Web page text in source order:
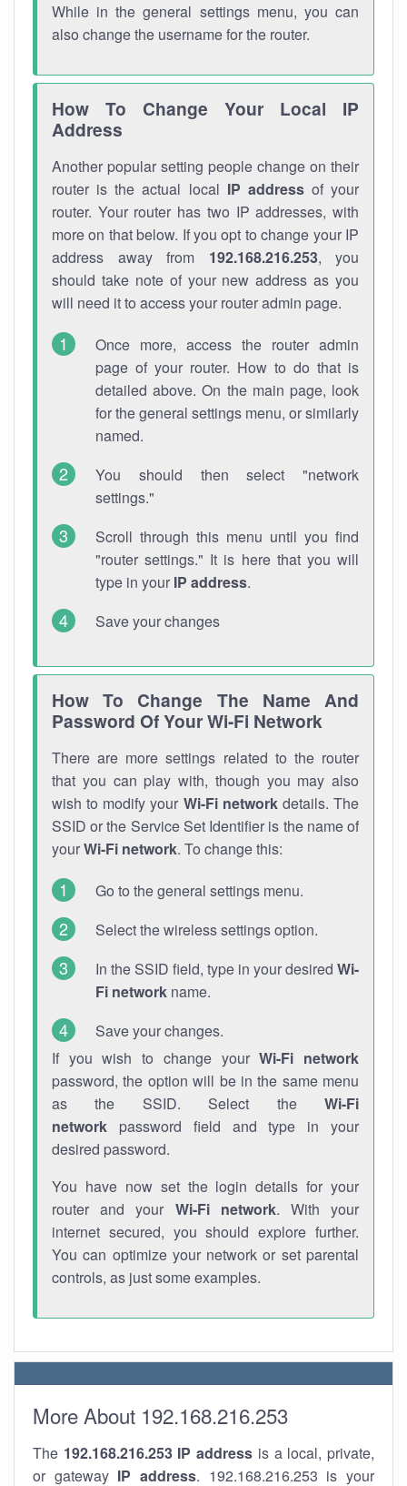
While in the general settings menu, you can
also change the username for the router.
How To Change Your Local IP
Address
Another popular setting people change on their
router is the actual local IP addressof your
router. Your router has two IP addresses, with
more on that below. If you opt to change your IP
address away from 192.168.216.253, you
should take note of your new address as you
will need it to access your router admin page.
Once more, access the router admin
page of your router. How to do that is
detailed above. On the main page, look
for the general settings menu, or similarly
named.
You should then select "network
settings."
Scroll through this menu until you find
"router settings." It is here that you will
type in your IP address.
Save your changes
How To Change The Name And
Password Of Your Wi-Fi Network
There are more settings related to the router
that you can play with, though you may also
wish to modify your Wi-Fi networkdetails. The
SSID or the Service Set Identifier is the name of
yourWi-Fi network. To change this:
Go to the general settings menu.
Select the wireless settings option.
In the SSID field, type in your desired Wi-
Fi network name.
Save your changes.
If you wish to change yourWi-Fi network
password, the option will be in the same menu
as the SSID. Select the Wi-Fi
network password field and type in your
desired password.
You have now set the login details for your
router and your Wi-Fi network. With your
internet secured, you should explore further.
You can optimize your network or set parental
controls, as just some examples.
More About 192.168.216.253
The 192.168.216.253 IP address is a local, private,
or gateway IP address. 192.168.216.253 is your